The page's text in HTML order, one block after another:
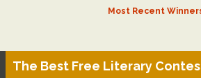
Most Recent
The Best Free Literary